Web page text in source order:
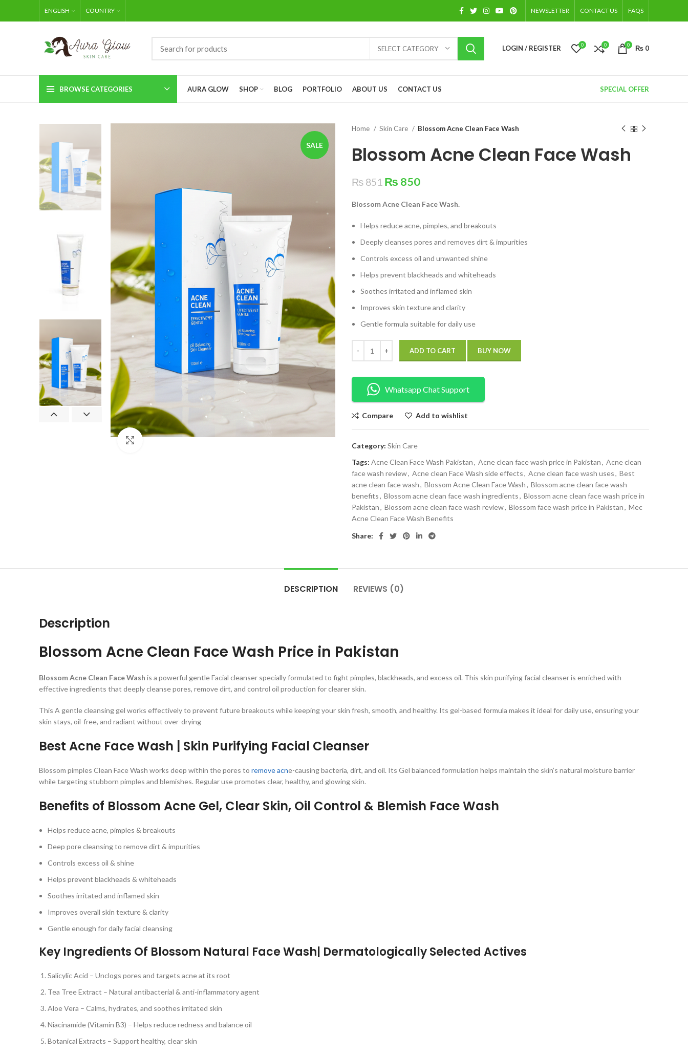
ENGLISH COUNTRY NEWSLETTER CONTACT US FAQS
SELECT CATEGORY LOGIN / REGISTER 0 0 0 ₨ 0
BROWSE CATEGORIES AURA GLOW SHOP BLOG PORTFOLIO ABOUT US CONTACT US SPECIAL OFFER
SALE
Home Skin Care Blossom Acne Clean Face Wash
Blossom Acne Clean Face Wash
₨851 ₨ 850
Blossom Acne Clean Face Wash.
Helps reduce acne, pimples, and breakouts
Deeply cleanses pores and removes dirt & impurities
Controls excess oil and unwanted shine
Helps prevent blackheads and whiteheads
Soothes irritated and inflamed skin
Improves skin texture and clarity
Gentle formula suitable for daily use
ADD TO CART BUY NOW
Whatsapp Chat Support
Compare Add to wishlist
Category: Skin Care
Tags: Acne Clean Face Wash Pakistan, Acne clean face wash price in Pakistan, Acne clean
face wash review, Acne clean Face Wash side effects, Acne clean face wash uses, Best
acne clean face wash, Blossom Acne Clean Face Wash, Blossom acne clean face wash
benefits, Blossom acne clean face wash ingredients, Blossom acne clean face wash price in
Pakistan, Blossom acne clean face wash review, Blossom face wash price in Pakistan, Mec
Acne Clean Face Wash Benefits
Share:
DESCRIPTION REVIEWS (0)
Description
Blossom Acne Clean Face Wash Price in Pakistan
Blossom Acne Clean Face Wash is a powerful gentle Facial cleanser specially formulated to fight pimples, blackheads, and excess oil. This skin purifying facial cleanser is enriched with
effective ingredients that deeply cleanse pores, remove dirt, and control oil production for clearer skin.
This A gentle cleansing gel works effectively to prevent future breakouts while keeping your skin fresh, smooth, and healthy. Its gel-based formula makes it ideal for daily use, ensuring your
skin stays, oil-free, and radiant without over-drying
Best Acne Face Wash | Skin Purifying Facial Cleanser
Blossom pimples Clean Face Wash works deep within the pores to remove acne-causing bacteria, dirt, and oil. Its Gel balanced formulation helps maintain the skin’s natural moisture barrier
while targeting stubborn pimples and blemishes. Regular use promotes clear, healthy, and glowing skin.
Benefits of Blossom Acne Gel, Clear Skin, Oil Control & Blemish Face Wash
Helps reduce acne, pimples & breakouts
Deep pore cleansing to remove dirt & impurities
Controls excess oil & shine
Helps prevent blackheads & whiteheads
Soothes irritated and inflamed skin
Improves overall skin texture & clarity
Gentle enough for daily facial cleansing
Key Ingredients Of Blossom Natural Face Wash| Dermatologically Selected Actives
Salicylic Acid – Unclogs pores and targets acne at its root
Tea Tree Extract – Natural antibacterial & anti-inflammatory agent
Aloe Vera – Calms, hydrates, and soothes irritated skin
Niacinamide (Vitamin B3) – Helps reduce redness and balance oil
Botanical Extracts – Support healthy, clear skin